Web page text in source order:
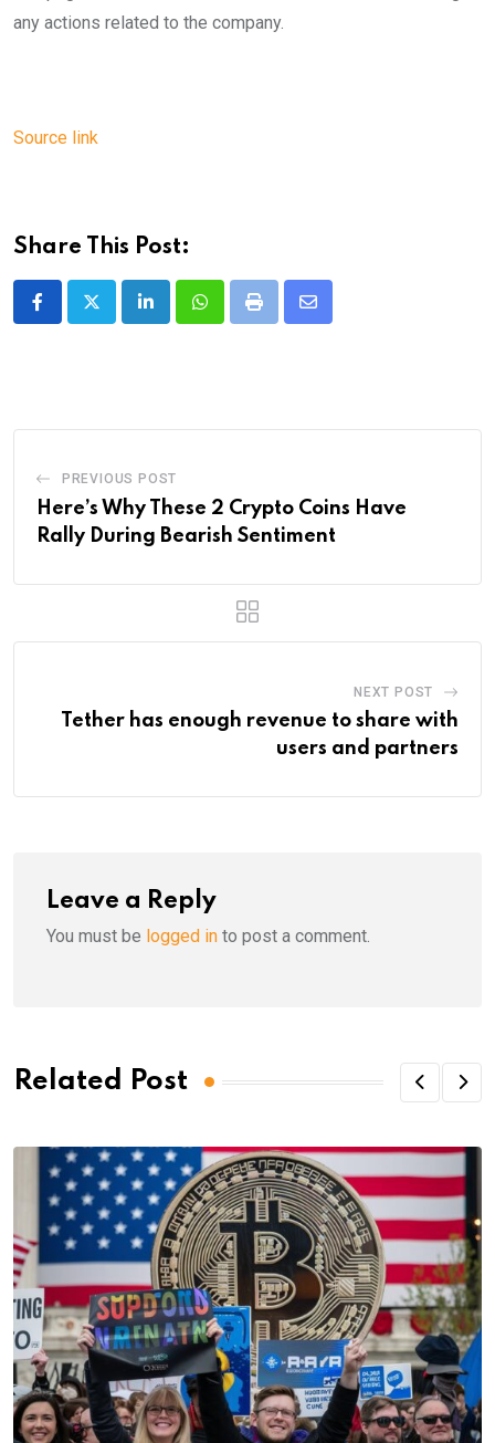
any actions related to the company.
Source link
Share This Post:
LinkedInWhatsappPrint
Share
PREVIOUS POST
Here’s Why These 2 Crypto Coins Have
Rally During Bearish Sentiment
NEXT POST
Tether has enough revenue to share with
users and partners
Leave a Reply
You must be logged in to post a comment.
Related Post